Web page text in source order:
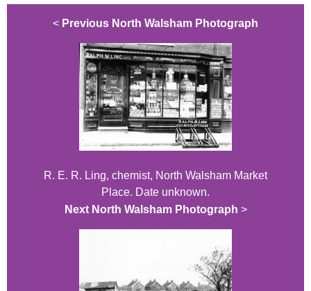
< Previous North Walsham Photograph
R. E. R. Ling, chemist, North Walsham Market
Place. Date unknown.
Next North Walsham Photograph >